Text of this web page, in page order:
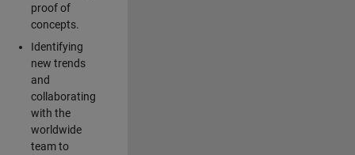
proof of
concepts.
Identifying
new trends
and
collaborating
with the
worldwide
team to